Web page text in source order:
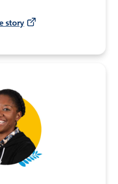
story